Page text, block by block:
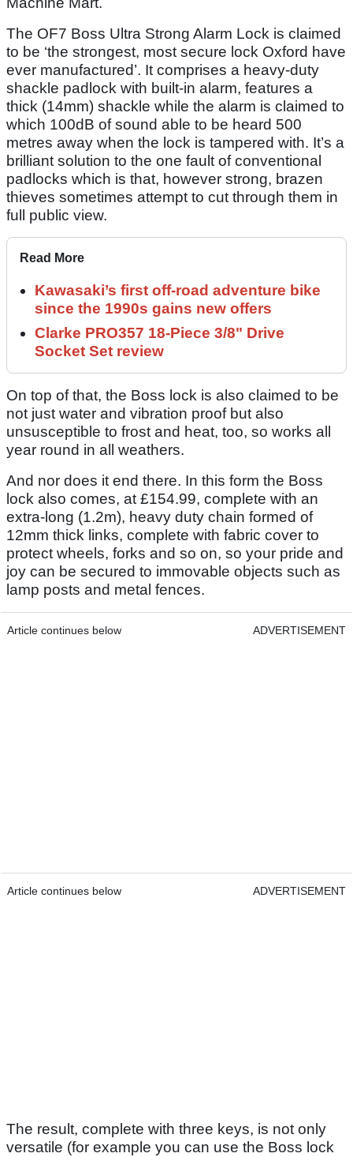
The OF7 Boss Ultra Strong Alarm Lock is claimed
to be ‘the strongest, most secure lock Oxford have
ever manufactured’. It comprises a heavy-duty
shackle padlock with built-in alarm, features a
thick (14mm) shackle while the alarm is claimed to
which 100dB of sound able to be heard 500
metres away when the lock is tampered with. It’s a
brilliant solution to the one fault of conventional
padlocks which is that, however strong, brazen
thieves sometimes attempt to cut through them in
full public view.
Read More
Kawasaki’s first off-road adventure bike
since the 1990s gains new offers
Clarke PRO357 18-Piece 3/8" Drive
Socket Set review
On top of that, the Boss lock is also claimed to be
not just water and vibration proof but also
unsusceptible to frost and heat, too, so works all
year round in all weathers.
And nor does it end there. In this form the Boss
lock also comes, at £154.99, complete with an
extra-long (1.2m), heavy duty chain formed of
12mm thick links, complete with fabric cover to
protect wheels, forks and so on, so your pride and
joy can be secured to immovable objects such as
lamp posts and metal fences.
Article continues below ADVERTISEMENT
Article continues below ADVERTISEMENT
The result, complete with three keys, is not only
versatile (for example you can use the Boss lock